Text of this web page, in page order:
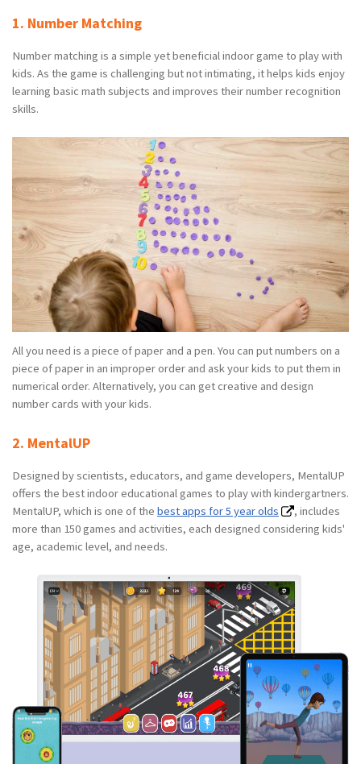
1. Number Matching
Number matching is a simple yet beneficial indoor game to play with
kids. As the game is challenging but not intimating, it helps kids enjoy
learning basic math subjects and improves their number recognition
skills.
All you need is a piece of paper and a pen. You can put numbers on a
piece of paper in an improper order and ask your kids to put them in
numerical order. Alternatively, you can get creative and design
number cards with your kids.
2. MentalUP
Designed by scientists, educators, and game developers, MentalUP
offers the best indoor educational games to play with kindergartners.
MentalUP, which is one of the best apps for 5 year olds
, includes
more than 150 games and activities, each designed considering kids'
age, academic level, and needs.